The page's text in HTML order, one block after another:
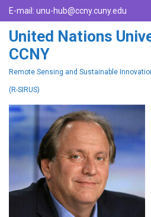
E-mail: unu-hub@ccny.cuny.edu
United Nations
CCNY
Remote Sensing and Sustainable
(R-SIRUS)